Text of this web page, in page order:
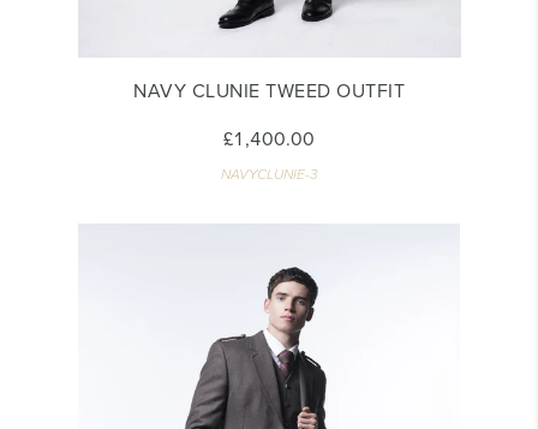
NAVY CLUNIE TWEED OUTFIT
£1,400.00
NAVYCLUNIE-3